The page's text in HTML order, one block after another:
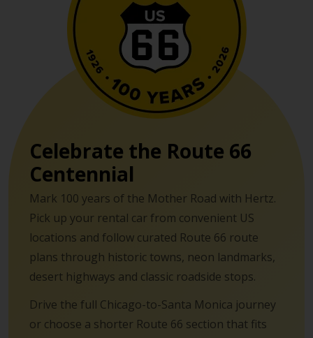
Celebrate the Route 66
Centennial
Mark 100 years of the Mother Road with Hertz.
Pick up your rental car from convenient US
locations and follow curated Route 66 route
plans through historic towns, neon landmarks,
desert highways and classic roadside stops.
Drive the full Chicago-to-Santa Monica journey
or choose a shorter Route 66 section that fits